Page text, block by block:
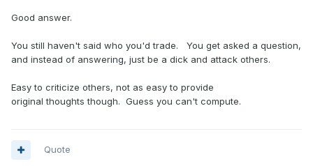
Good answer.
You still haven't said who you'd trade. You get asked a question,
and instead of answering, just be a dick and attack others.
Easy to criticize others, not as easy to provide
original thoughts though. Guess you can't compute.
Quote